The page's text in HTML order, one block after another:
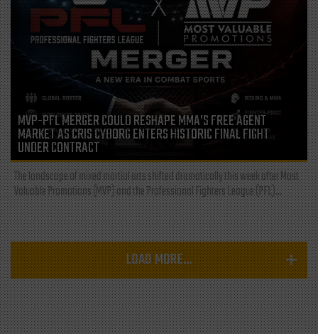
MVP-PFL MERGER COULD RESHAPE MMA’S FREE AGENT
MARKET AS CRIS CYBORG ENTERS HISTORIC FINAL FIGHT
UNDER CONTRACT
The landscape of mixed martial arts shifted dramatically this week after Most
Valuable Promotions (MVP) and the Professional Fighters League (PFL)...
LOAD MORE...